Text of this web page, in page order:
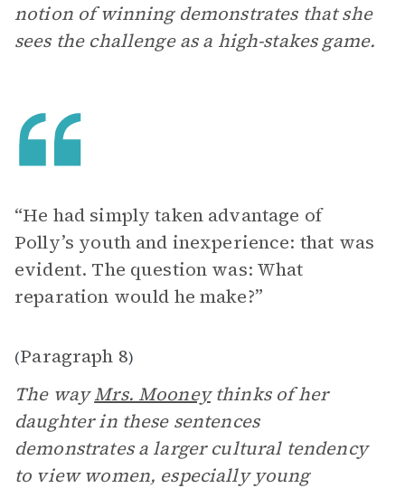
notion of winning demonstrates that she
sees the challenge as a high-stakes game.
“He had simply taken advantage of
Polly’s youth and inexperience: that was
evident. The question was: What
reparation would he make?”
(Paragraph 8)
The wayMrs. Mooneythinks of her
daughter in these sentences
demonstrates a larger cultural tendency
to view women, especially young